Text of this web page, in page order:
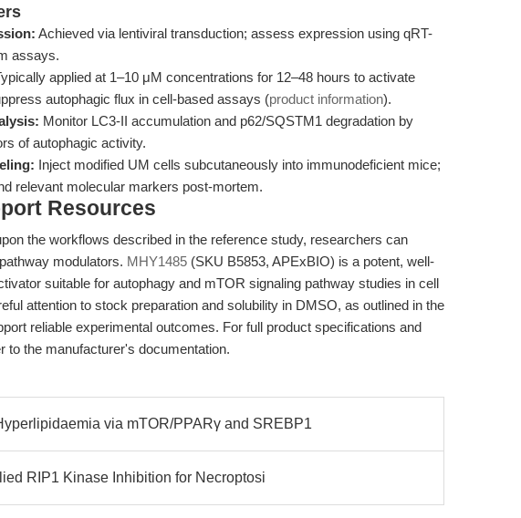
Achieved via lentiviral transduction; assess expression using qRT-
assays.
applied at 1–10 μM concentrations for 12–48 hours to activate
autophagic flux in cell-based assays (product information).
Monitor LC3-II accumulation and p62/SQSTM1 degradation by
of autophagic activity.
Inject modified UM cells subcutaneously into immunodeficient mice;
relevant molecular markers post-mortem.
Resources
the workflows described in the reference study, researchers can
modulators. MHY1485 (SKU B5853, APExBIO) is a potent, well-
suitable for autophagy and mTOR signaling pathway studies in cell
attention to stock preparation and solubility in DMSO, as outlined in the
reliable experimental outcomes. For full product specifications and
to the manufacturer's documentation.
via mTOR/PPARγ and SREBP1
RIP1 Kinase Inhibition for Necroptosi